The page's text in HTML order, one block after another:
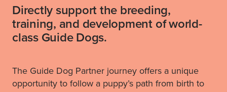
Directly support the breeding,
training, and development of world-
class Guide Dogs.
The Guide Dog Partner journey offers a unique
opportunity to follow a puppy’s path from birth to